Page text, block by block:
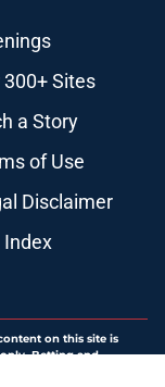
300+ Sites
a Story
of Use
Disclaimer
Index
on this site is
Betting and